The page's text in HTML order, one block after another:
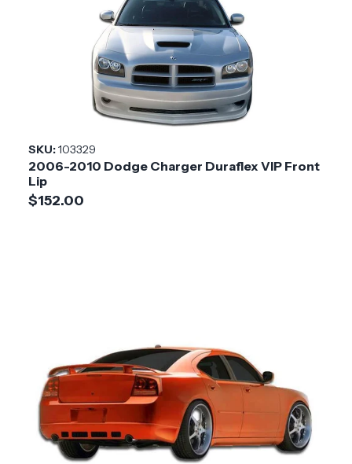
Dodge
Application Domestic
Demon Look
Installation
Difficulty
Medium
SKU:103329
2006-2010 Dodge Charger Duraflex VIP Front
Lip
$152.00